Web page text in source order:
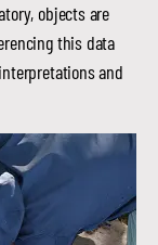
objects are
this data
and